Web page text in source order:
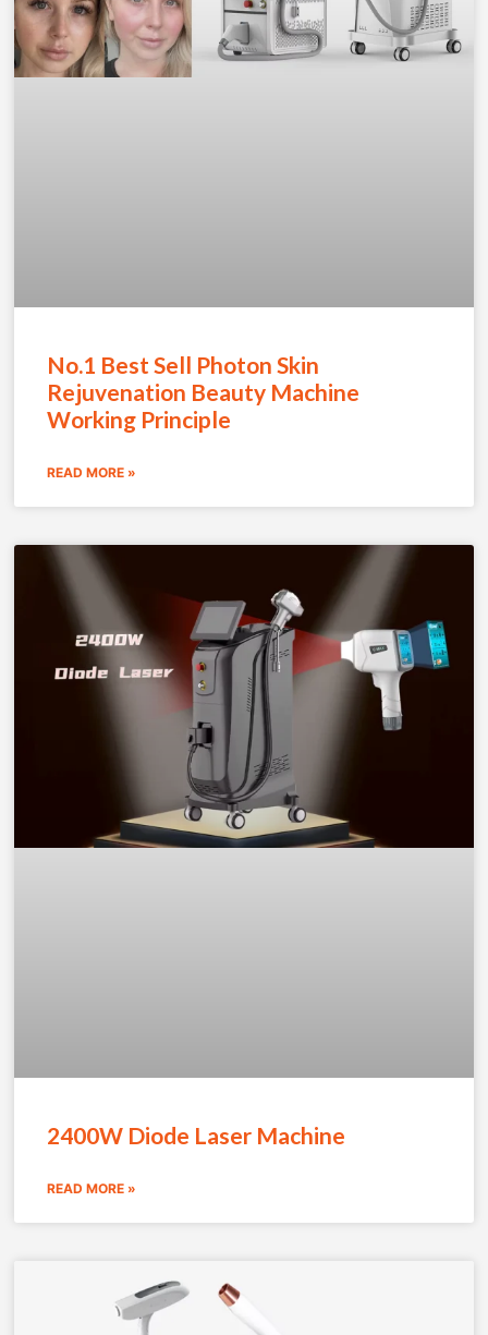
No.1 Best Sell Photon Skin
Rejuvenation Beauty Machine
Working Principle
READ MORE »
2400W Diode Laser Machine
READ MORE »